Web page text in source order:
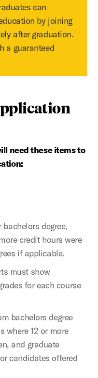
can
by joining
after graduation.
a guaranteed
need these items to
degree,
credit hours were
if applicable.
must show
for each course
bachelors degree
12 or more
and graduate
candidates offered